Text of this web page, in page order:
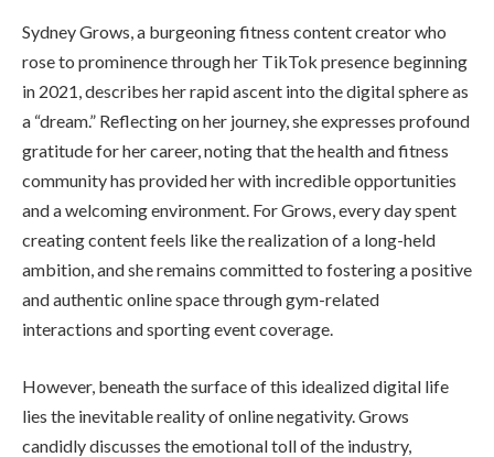
Sydney Grows, a burgeoning fitness content creator who
rose to prominence through her TikTok presence beginning
in 2021, describes her rapid ascent into the digital sphere as
a “dream.” Reflecting on her journey, she expresses profound
gratitude for her career, noting that the health and fitness
community has provided her with incredible opportunities
and a welcoming environment. For Grows, every day spent
creating content feels like the realization of a long-held
ambition, and she remains committed to fostering a positive
and authentic online space through gym-related
interactions and sporting event coverage.
However, beneath the surface of this idealized digital life
lies the inevitable reality of online negativity. Grows
candidly discusses the emotional toll of the industry,